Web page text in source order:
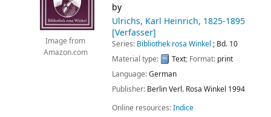
Image from
Amazon.com
by
Ulrichs, Karl Heinrich, 1825-1895
[Verfasser]
Series: Bibliothek rosa Winkel ; Bd. 10
Material type:
Text; Format: print
Language:German
Publisher: BerlinVerl. Rosa Winkel 1994
Online resources:Indice